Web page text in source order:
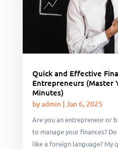
Quick and Effective
Entrepreneurs (Master
Minutes)
byadmin| Jan 6, 2025
Are you an entrepreneur or
to manage your finances?
like a foreign language? My